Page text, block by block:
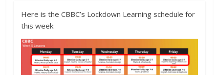
Here is the CBBC’s Lockdown Learning schedule for
this week: